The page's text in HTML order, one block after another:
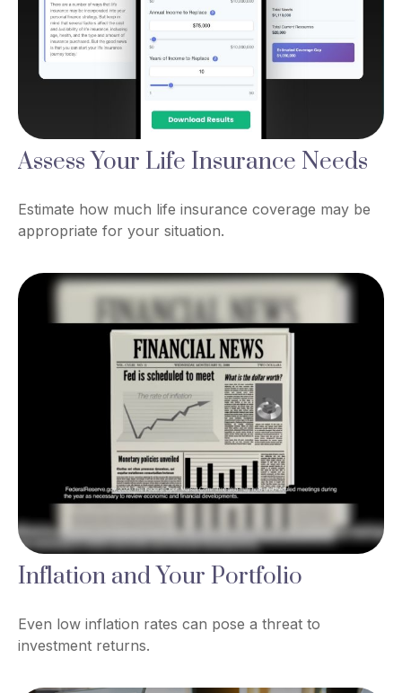
Assess Your Life Insurance Needs
Estimate how much life insurance coverage may be
appropriate for your situation.
Inflation and Your Portfolio
Even low inflation rates can pose a threat to
investment returns.